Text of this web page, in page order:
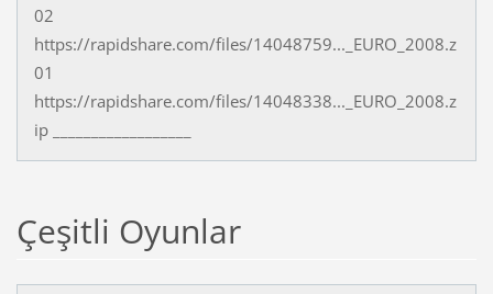
02
https://rapidshare.com/files/14048759..._EURO_2008.z
01
https://rapidshare.com/files/14048338..._EURO_2008.z
ip __________________
Çeşitli Oyunlar